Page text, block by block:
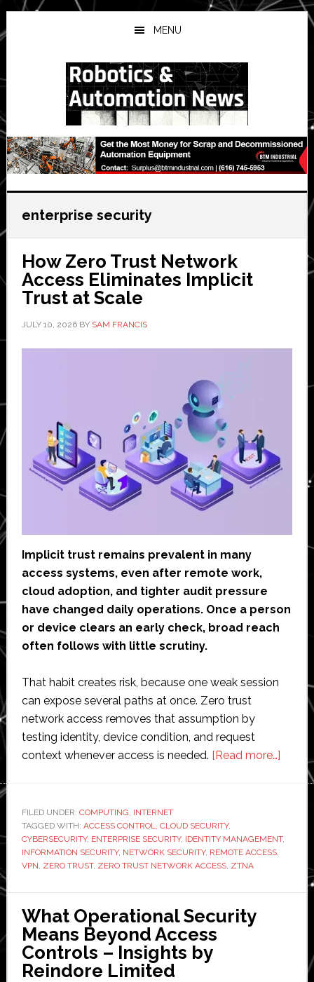
Skip
to
main
Skip
to
primary
Skip
to
secondary
MENU
enterprise security
How Zero Trust Network
Access Eliminates Implicit
Trust at Scale
JULY 10, 2026BY SAM FRANCIS
Implicit trust remains prevalent in many
access systems, even after remote work,
cloud adoption, and tighter audit pressure
have changed daily operations. Once a person
or device clears an early check, broad reach
often follows with little scrutiny.
That habit creates risk, because one weak session
can expose several paths at once. Zero trust
network access removes that assumption by
testing identity, device condition, and request
context whenever access is needed. [Read more…]about
FILED UNDER: COMPUTING INTERNET
TAGGED WITH: ACCESS CONTROL CLOUD SECURITY,
CYBERSECURITY, ENTERPRISE SECURITY, IDENTITY MANAGEMENT,
INFORMATION SECURITY, NETWORK SECURITY, REMOTE ACCESS,
VPN ZERO TRUST, ZERO TRUST NETWORK ACCESS, ZTNA
What Operational Security
Means Beyond Access
Controls – Insights by
Reindore Limited